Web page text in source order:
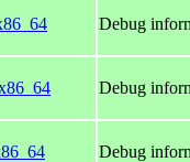
Debug
Debug
Debug